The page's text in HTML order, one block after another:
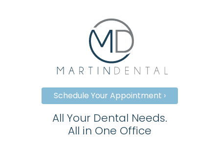
Schedule Your Appointment ›
All Your Dental Needs.
All in One Office